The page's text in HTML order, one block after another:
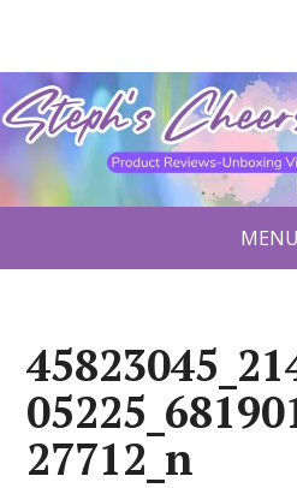
MENU
27712_n